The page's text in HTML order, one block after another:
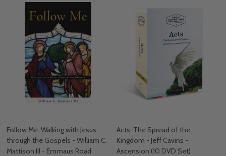
Follow Me: Walking with Jesus
through the Gospels - William C.
Mattison III - Emmaus Road
Acts: The Spread of the
Kingdom - Jeff Cavins -
Ascension (10 DVD Set)